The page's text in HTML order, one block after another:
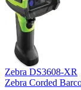
Zebra DS3608-XR
Zebra Corded